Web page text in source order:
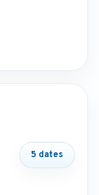
5 dates